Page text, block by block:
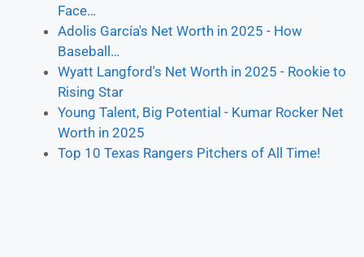
Face…
Adolis García's Net Worth in 2025 - How
Baseball…
Wyatt Langford's Net Worth in 2025 - Rookie to
Rising Star
Young Talent, Big Potential - Kumar Rocker Net
Worth in 2025
Top 10 Texas Rangers Pitchers of All Time!